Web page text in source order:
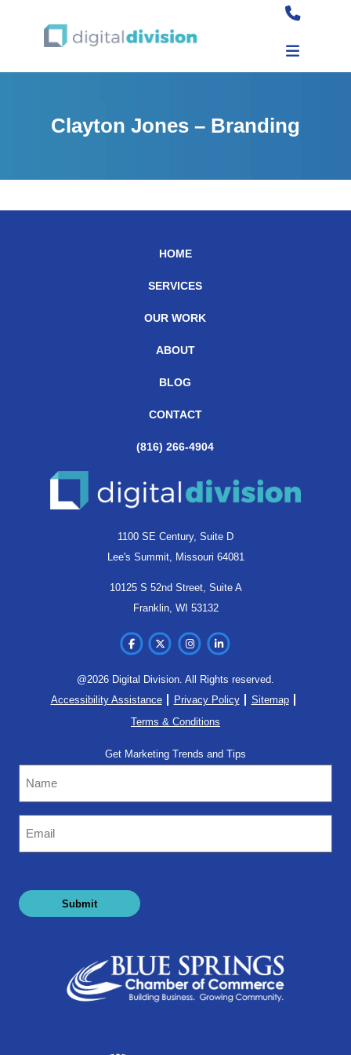
Clayton Jones – Branding
HOME
SERVICES
OUR WORK
ABOUT
BLOG
CONTACT
(816) 266-4904
1100 SE Century, Suite D
Lee's Summit, Missouri 64081
10125 S 52nd Street, Suite A
Franklin, WI 53132
@2026 Digital Division. All Rights reserved.
Accessibility Assistance
Privacy Policy
Sitemap
Terms & Conditions
Get Marketing Trends and Tips
Submit